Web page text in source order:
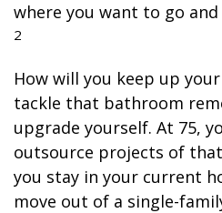
where you want to go
2
How will you keep up
tackle that bathroom
upgrade yourself. At 75,
outsource projects of
you stay in your current
move out of a single-